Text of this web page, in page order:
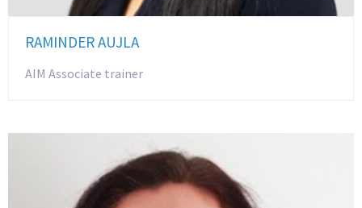
RAMINDER AUJLA
AIM Associate trainer